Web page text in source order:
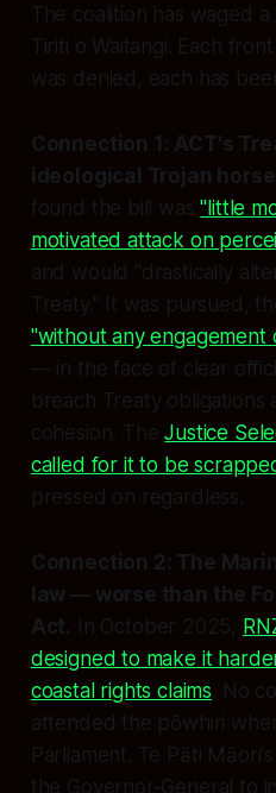
The coalition has waged
Tiriti o Waitangi. Each
was denied, each has
Connection 1: ACT's
ideological Trojan
found the bill was"little
motivated attack on
and would "drastically
Treaty." It was pursued,
"without any engagement
— in the face of clear
breach Treaty obligations
cohesion. TheJustice
called for it to be
pressed on regardless.
Connection 2: The
law — worse than the
Act. In October 2025,
designed to make it
coastal rights claims . No
attended the pōwhiri
Parliament. Te Pāti
the Governor-General to